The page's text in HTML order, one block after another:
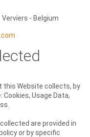
- Belgium
this Website collects, by
Usage Data,
are provided in
or by specific